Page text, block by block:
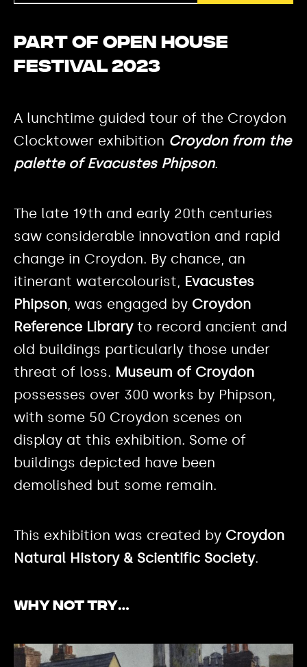
Part of Open House
Festival 2023
A lunchtime guided tour of the Croydon
Clocktower exhibition Croydon from the
palette of Evacustes Phipson.
The late 19th and early 20th centuries
saw considerable innovation and rapid
change in Croydon. By chance, an
itinerant watercolourist, Evacustes
Phipson, was engaged by Croydon
Reference Libraryto record ancient and
old buildings particularly those under
threat of loss. Museum of Croydon
possesses over 300 works by Phipson,
with some 50 Croydon scenes on
display at this exhibition. Some of
buildings depicted have been
demolished but some remain.
This exhibition was created by Croydon
Natural History & Scientific Society.
Why not try…